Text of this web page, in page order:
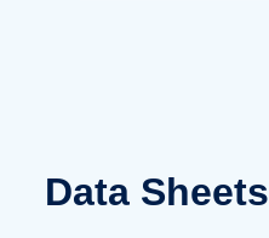
Data Sheets